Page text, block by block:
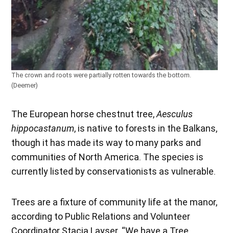
The crown and roots were partially rotten towards the bottom.
(Deemer)
The European horse chestnut tree,Aesculus
hippocastanum, is native to forests in the Balkans,
though it has made its way to many parks and
communities of North America. The species is
currently listed by conservationists as vulnerable.
Trees are a fixture of community life at the manor,
according to Public Relations and Volunteer
Coordinator Stacia Layser. “We have a Tree